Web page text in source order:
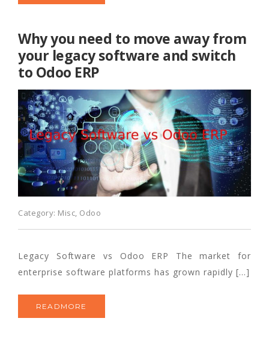
Why you need to move away from
your legacy software and switch
to Odoo ERP
Category: Misc, Odoo
Legacy Software vs Odoo ERP The market for
enterprise software platforms has grown rapidly […]
READMORE